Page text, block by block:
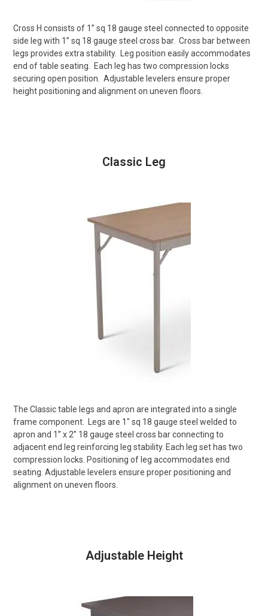
Cross H consists of 1” sq 18 gauge steel connected to opposite
side leg with 1” sq 18 gauge steel cross bar. Cross bar between
legs provides extra stability.
Leg position easily accommodates
end of table seating.
Each leg has two compression locks
securing open position.
Adjustable levelers ensure proper
height positioning and alignment on uneven floors.
Classic Leg
The Classic table legs and apron are integrated into a single
frame component.
Legs are 1″ sq 18 gauge steel welded to
apron and 1” x 2” 18 gauge steel cross bar connecting to
adjacent end leg reinforcing leg stability. Each leg set has two
compression locks. Positioning of leg accommodates end
seating. Adjustable levelers ensure proper positioning and
alignment on uneven floors.
Adjustable Height